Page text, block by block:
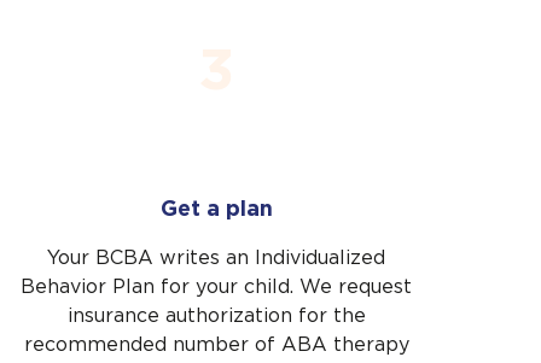
Get a plan
Your BCBA writes an Individualized
Behavior Plan for your child. We request
insurance authorization for the
recommended number of ABA therapy